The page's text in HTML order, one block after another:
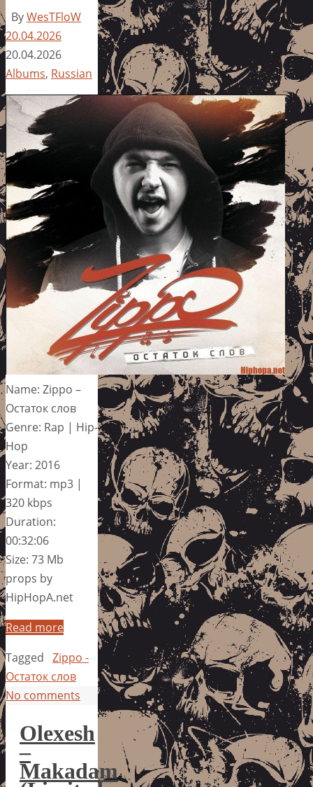
ByWesTFloW
20.04.2026
20.04.2026
Albums, Russian
Name: Zippo –
Остаток слов
Genre: Rap | Hip-
Hop
Year: 2016
Format: mp3 |
320 kbps
Duration:
00:32:06
Size: 73 Mb
props by
HipHopA.net
Read more
Tagged Zippo -
Остаток слов
No comments
Olexesh
–
Makadam